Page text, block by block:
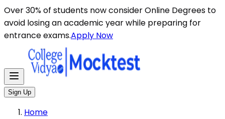
Over 30% of students now consider Online Degrees to
avoid losing an academic year while preparing for
entrance exams.Apply Now
Sign Up
Home
Here are some general instructions for taking an MCQ